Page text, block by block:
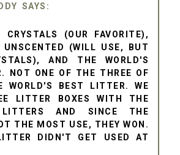
CRYSTALS (OUR FAVORITE),
UNSCENTED (WILL USE, BUT
AND THE WORLD'S
NOT ONE OF THE THREE OF
WORLD'S BEST LITTER. WE
LITTER BOXES WITH THE
LITTERS AND SINCE THE
THE MOST USE, THEY WON.
DIDN'T GET USED AT